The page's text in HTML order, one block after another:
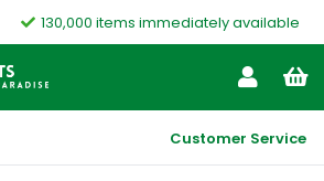
130,000 items immediately available
Customer Service